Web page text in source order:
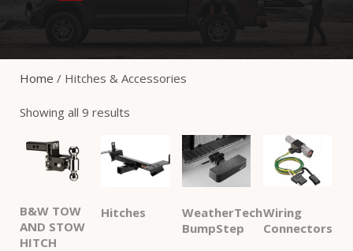
accessories including hitch covers, locks, ball
mounts, adjustable ball mounts, receiver locks
and bumper steps.
Home / Hitches & Accessories
Showing all 9 results
B&W TOW
AND STOW
HITCH
Hitches
WeatherTech
BumpStep
Wiring
Connectors